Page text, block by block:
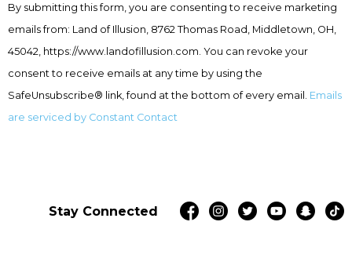
Use.
Please
leave
this
field
By submitting this form, you are consenting to receive marketing
emails from: Land of Illusion, 8762 Thomas Road, Middletown, OH,
45042, https://www.landofillusion.com. You can revoke your
consent to receive emails at any time by using the
SafeUnsubscribe® link, found at the bottom of every email. Emails
are serviced by Constant Contact
Stay Connected